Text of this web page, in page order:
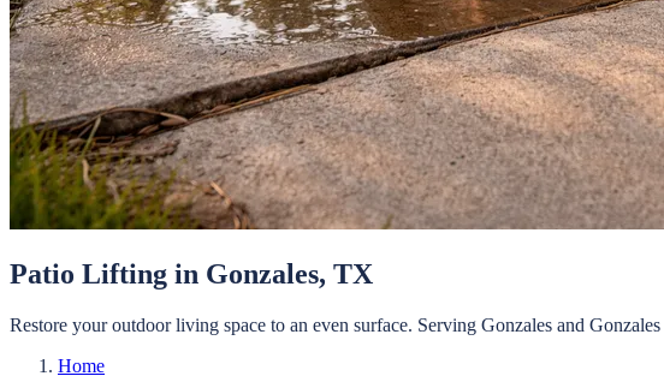
Patio Lifting in Gonzales, TX
Restore your outdoor living space to an even surface. Serving Gonzales and Gonzales
Home